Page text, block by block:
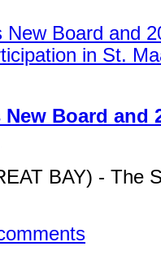
Board and
BAY) - The